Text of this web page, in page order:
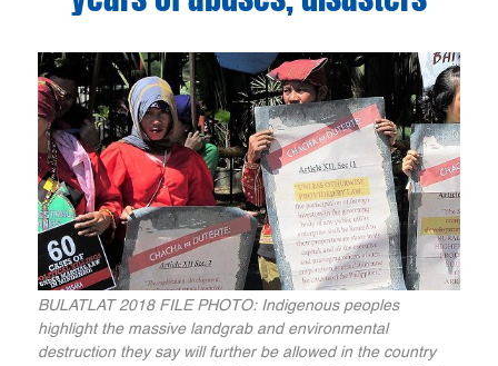
BULATLAT 2018 FILE PHOTO: Indigenous peoples
highlight the massive landgrab and environmental
destruction they say will further be allowed in the country